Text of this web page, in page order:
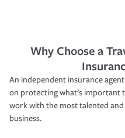
Why Choose a
An independent insurance
on protecting what’s important
work with the most talented
business.